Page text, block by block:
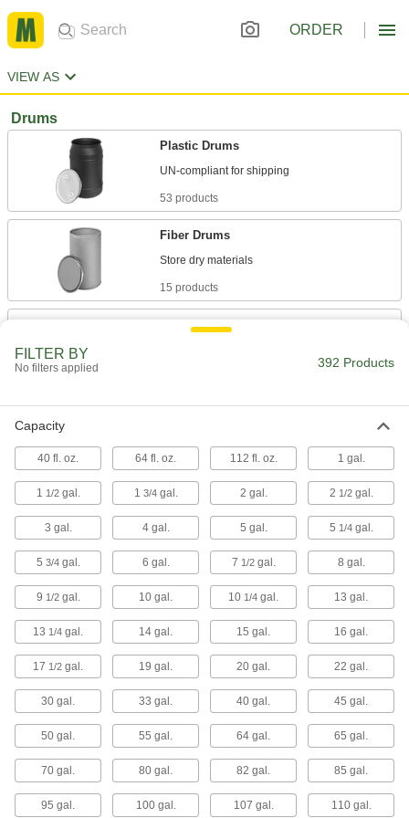
ORDER
VIEW AS
Drums
Plastic Drums
53 products
Fiber Drums
15 products
Heavy Duty Plastic Drums
43 products
Steel Drums with Drain
Drain in place with the threaded opening 4"
4 products
Salvage/Overpack Drums
The choice for secondary containment or
19 products
Corrosion-Resistant Steel Drums
27 products
FILTER BY
No filters applied 392 Products
Capacity
40 fl. oz. 64 fl. oz. 112 fl. oz. 1 gal.
1 1/2gal. 1 3/4gal. 2 gal. 2 1/2gal.
3 gal. 4 gal. 5 gal. 5 1/4gal.
5 3/4gal. 6 gal. 7 1/2gal. 8 gal.
9 1/2gal. 10 gal. 10 1/4 gal. 13 gal.
13 1/4 gal. 14 gal. 15 gal. 16 gal.
17 1/2 gal. 19 gal. 20 gal. 22 gal.
30 gal. 33 gal. 40 gal. 45 gal.
50 gal. 55 gal. 64 gal. 65 gal.
70 gal. 80 gal. 82 gal. 85 gal.
95 gal. 100 gal. 107 gal. 110 gal.